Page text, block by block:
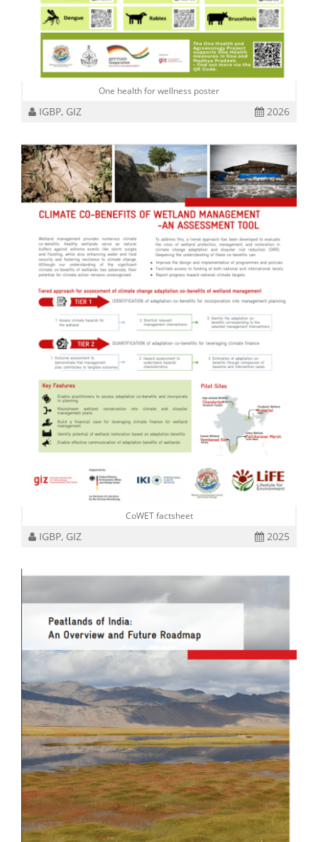
One health for wellness poster
IGBP, GIZ 2026
CoWET factsheet
IGBP, GIZ 2025